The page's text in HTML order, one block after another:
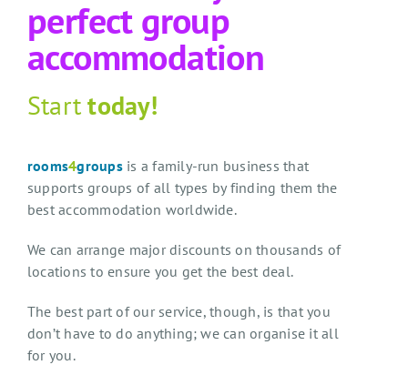
perfect group
accommodation
Starttoday!
rooms4groupsis a family-run business that
supports groups of all types by finding them the
best accommodation worldwide.
We can arrange major discounts on thousands of
locations to ensure you get the best deal.
The best part of our service, though, is that you
don’t have to do anything; we can organise it all
for you.